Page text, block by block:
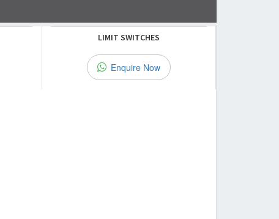
LIMIT SWITCHES
Enquire Now